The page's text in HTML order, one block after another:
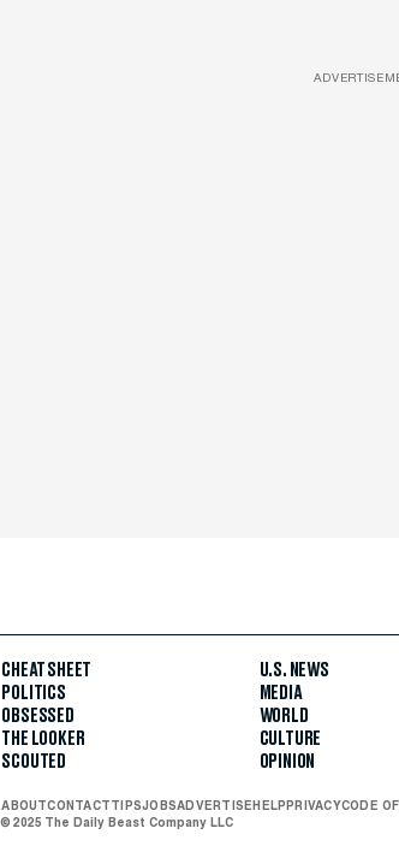
CHEAT SHEET
POLITICS
OBSESSED
THE LOOKER
SCOUTED
U.S. NEWS
MEDIA
WORLD
CULTURE
OPINION
ABOUTCONTACTTIPSJOBSADVERTISE HELP PRIVACYCODE
© 2025 The Daily Beast Company LLC